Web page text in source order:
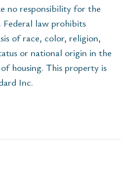
no responsibility for the
law prohibits
of race, color, religion,
or national origin in the
housing. This property is
Inc.